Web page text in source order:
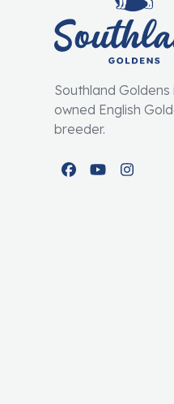
Southland
owned English
breeder.
Facebook
YouTube